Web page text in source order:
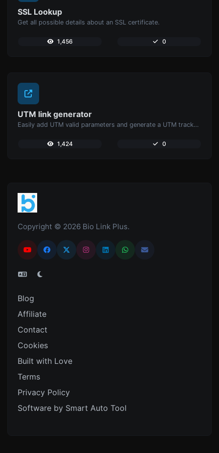
SSL Lookup
Get all possible details about an SSL certificate.
1,456 0
UTM link generator
Easily add UTM valid parameters and generate a UTM trackable link.
1,424 0
Copyright © 2026 Bio Link Plus.
Blog
Affiliate
Contact
Cookies
Built with Love
Terms
Privacy Policy
Software by Smart Auto Tool